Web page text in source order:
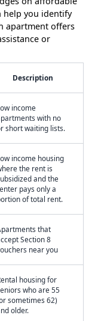
help you identify
apartment offers
or
Description
income
with no
short waiting lists.
income housing
the rent is
and the
pays only a
of total rent.
that
Section 8
near you
housing for
who are 55
sometimes 62)
older.